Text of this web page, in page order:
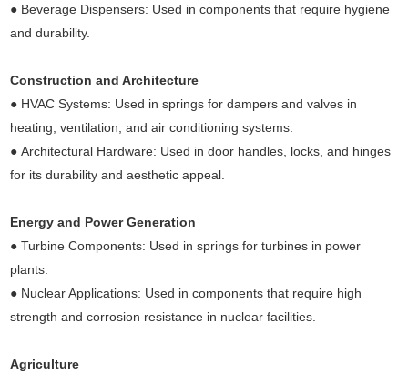
● Beverage Dispensers: Used in components that require hygiene
and durability.
Construction and Architecture
● HVAC Systems: Used in springs for dampers and valves in
heating, ventilation, and air conditioning systems.
● Architectural Hardware: Used in door handles, locks, and hinges
for its durability and aesthetic appeal.
Energy and Power Generation
● Turbine Components: Used in springs for turbines in power
plants.
● Nuclear Applications: Used in components that require high
strength and corrosion resistance in nuclear facilities.
Agriculture